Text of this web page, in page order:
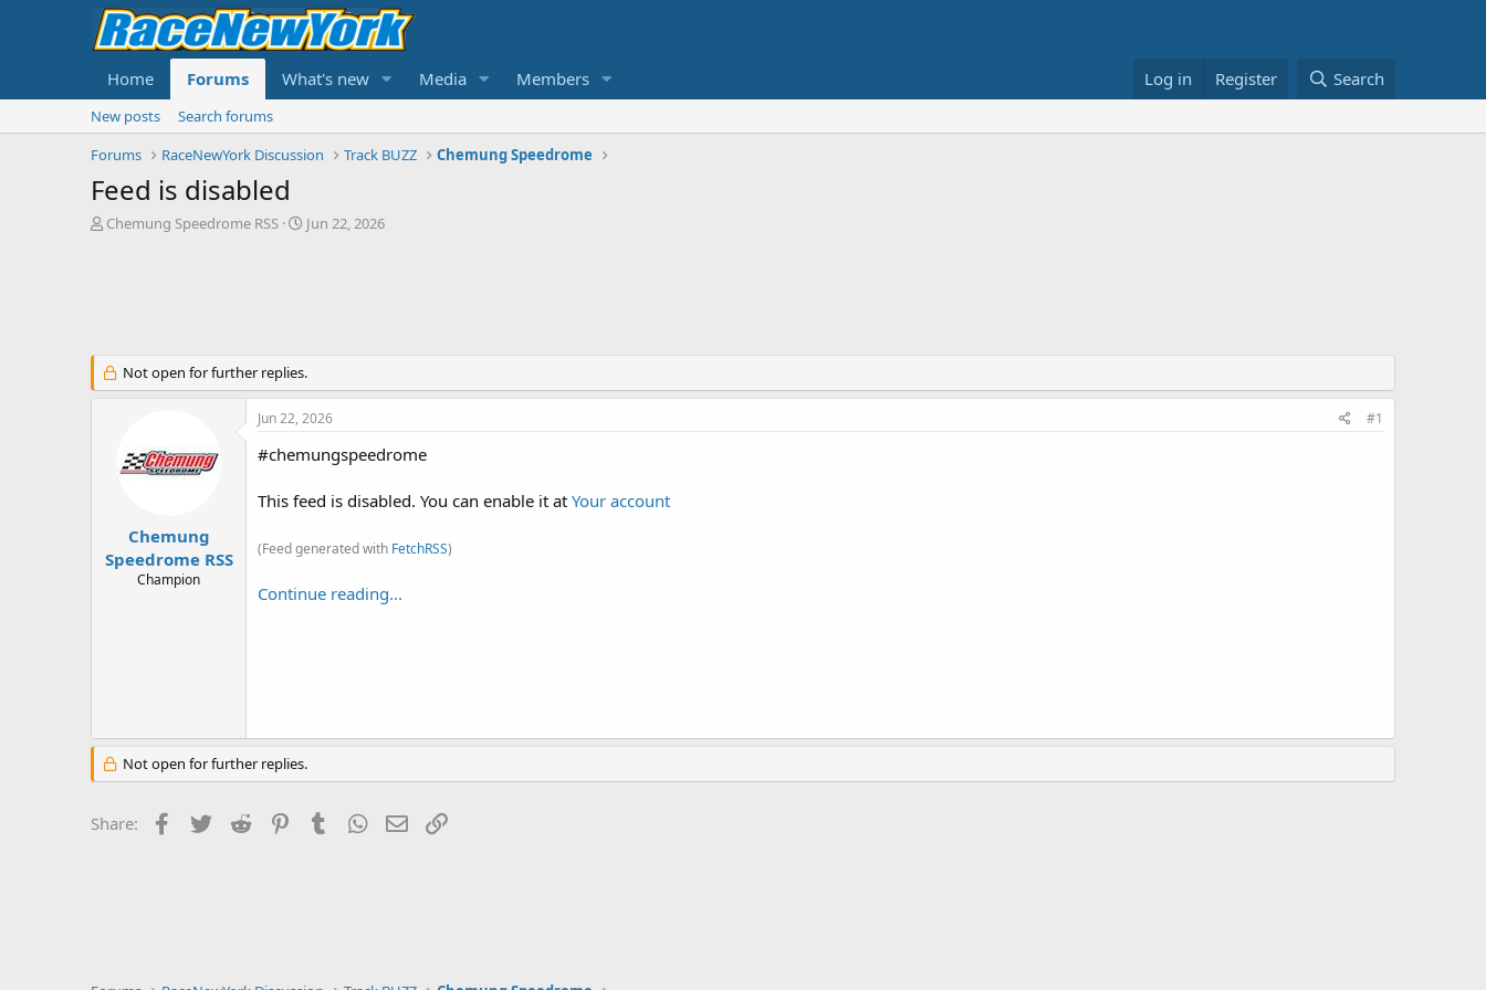
Home Forums What's new Media Members Log in Register Search
New posts
Search forums
Forums
RaceNewYork Discussion Track BUZZ Chemung Speedrome
Feed is disabled
T
t
a
Chemung Speedrome RSS
S
e
Jun 22, 2026
Not open for further replies.
Chemung
Speedrome RSS
Champion
Jun 22, 2026 #1
#chemungspeedrome
This feed is disabled. You can enable it at Your account
(Feed generated with FetchRSS)
Continue reading...
Not open for further replies.
Share: Facebook
Twitter Reddit PinterestTumblrWhatsApp
Email